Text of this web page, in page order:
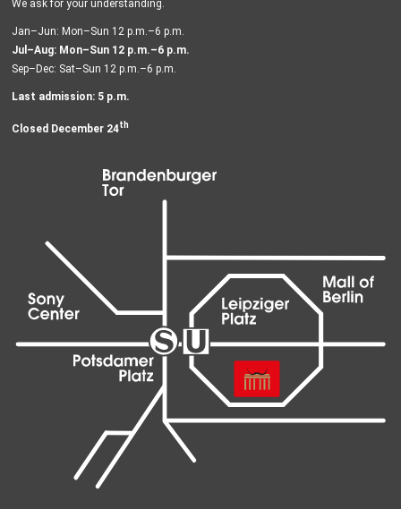
We ask for your understanding.
Jan–Jun: Mon–Sun 12 p.m.–6 p.m.
Jul–Aug: Mon–Sun 12 p.m.–6 p.m.
Sep–Dec: Sat–Sun 12 p.m.–6 p.m.
Last admission: 5 p.m.
Closed December 24th